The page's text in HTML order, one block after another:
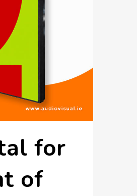
for
of